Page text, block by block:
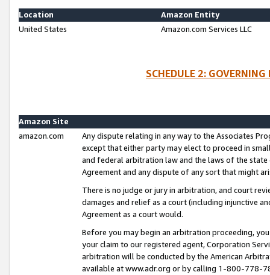
Location
Amazon Entity
United States
Amazon.com Services LLC
SCHEDULE 2:
Amazon Site
amazon.com
Any dispute relating in any way to the Associates
except that either party may elect to proceed in
and federal arbitration law and the laws of the
Agreement and any dispute of any sort that might
There is no judge or jury in arbitration, and court
damages and relief as a court (including injunctive
Agreement as a court would.
Before you may begin an arbitration proceeding,
your claim to our registered agent, Corporation
arbitration will be conducted by the American
available at www.adr.org or by calling 1-800-778-